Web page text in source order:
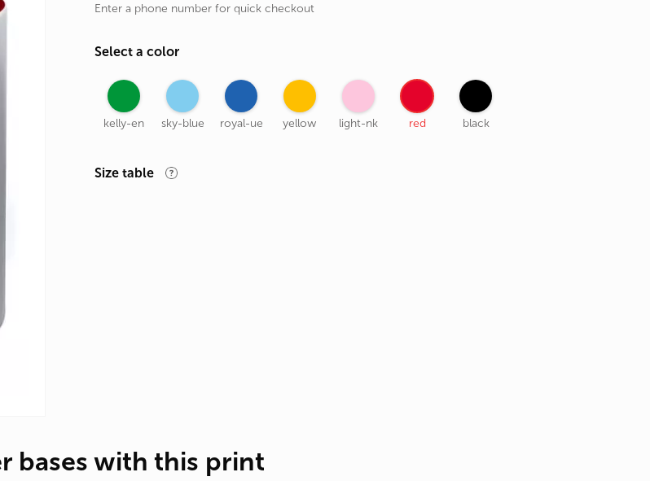
Enter a phone number for quick checkout
Select a color
kelly-en sky-blue royal-ue yellow light-nk red black
Size table
bases with this print